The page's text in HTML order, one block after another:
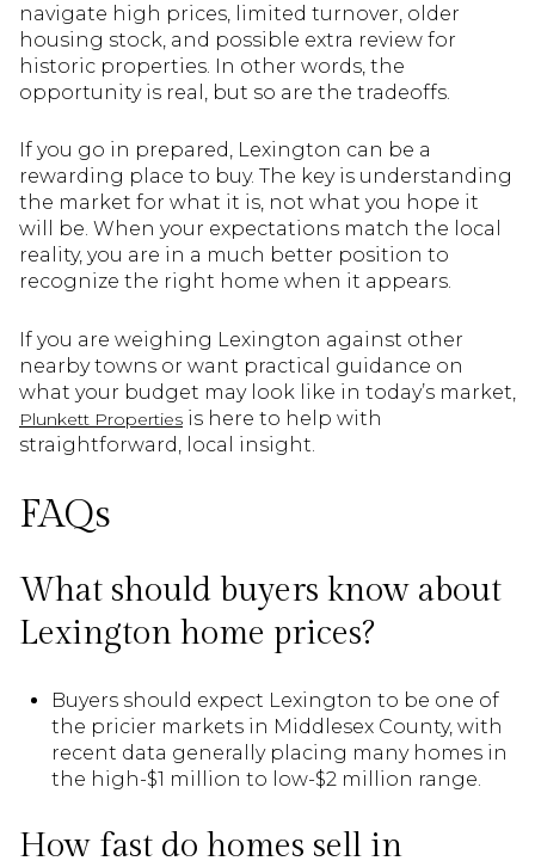
navigate high prices, limited turnover, older
housing stock, and possible extra review for
historic properties. In other words, the
opportunity is real, but so are the tradeoffs.
If you go in prepared, Lexington can be a
rewarding place to buy. The key is understanding
the market for what it is, not what you hope it
will be. When your expectations match the local
reality, you are in a much better position to
recognize the right home when it appears.
If you are weighing Lexington against other
nearby towns or want practical guidance on
what your budget may look like in today’s market,
Plunkett Properties is here to help with
straightforward, local insight.
FAQs
What should buyers know about
Lexington home prices?
Buyers should expect Lexington to be one of
the pricier markets in Middlesex County, with
recent data generally placing many homes in
the high-$1 million to low-$2 million range.
How fast do homes sell in